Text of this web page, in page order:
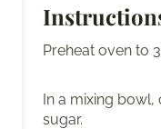
Preheat oven to
In a mixing
sugar.